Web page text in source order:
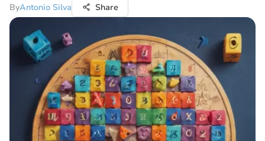
ByAntonio Silva Share